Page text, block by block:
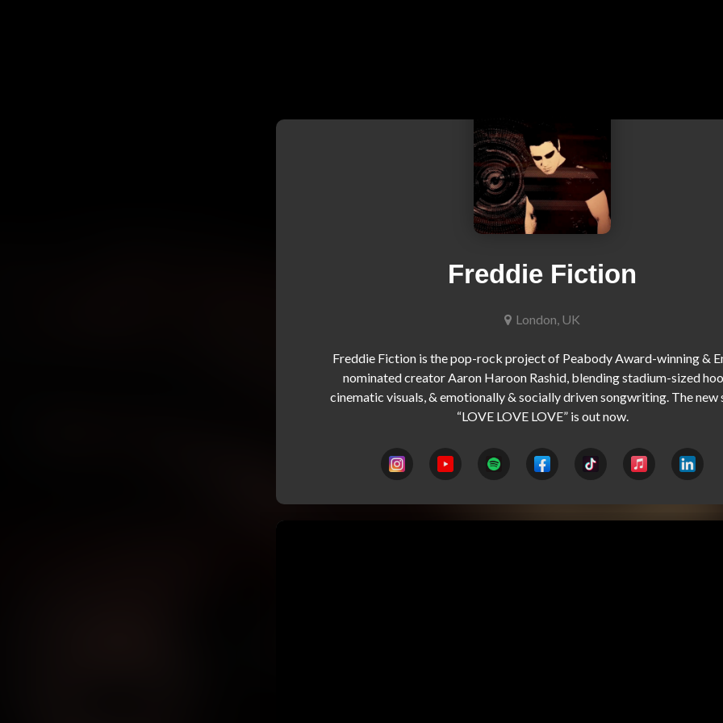
Freddie Fiction
London, UK
Freddie Fiction is the pop-rock project of Peabody Award-winning &
nominated creator Aaron Haroon Rashid, blending stadium-sized
cinematic visuals, & emotionally & socially driven songwriting. The new
“LOVE LOVE LOVE” is out now.